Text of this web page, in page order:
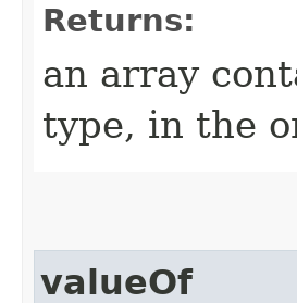
Returns:
an array
type, in the
valueOf